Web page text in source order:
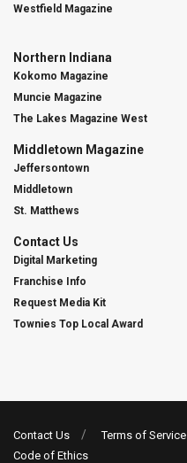
Westfield Magazine
Northern Indiana
Kokomo Magazine
Muncie Magazine
The Lakes Magazine West
Middletown Magazine
Jeffersontown
Middletown
St. Matthews
Contact Us
Digital Marketing
Franchise Info
Request Media Kit
Townies Top Local Award
Contact Us Terms of Service
Code of Ethics